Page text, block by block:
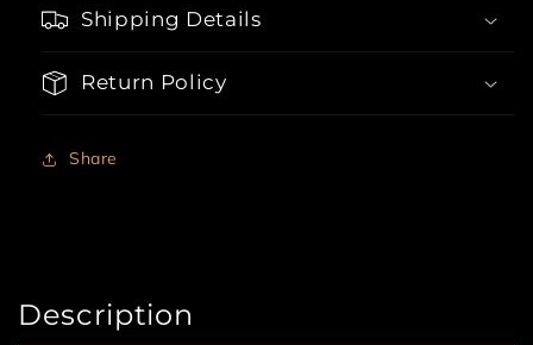
Shipping Details
Return Policy
Share
Description